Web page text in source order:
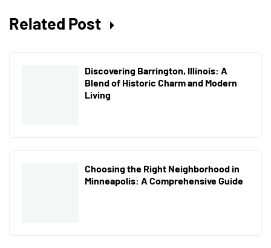
Related Post
Discovering Barrington, Illinois: A
Blend of Historic Charm and Modern
Living
Choosing the Right Neighborhood in
Minneapolis: A Comprehensive Guide